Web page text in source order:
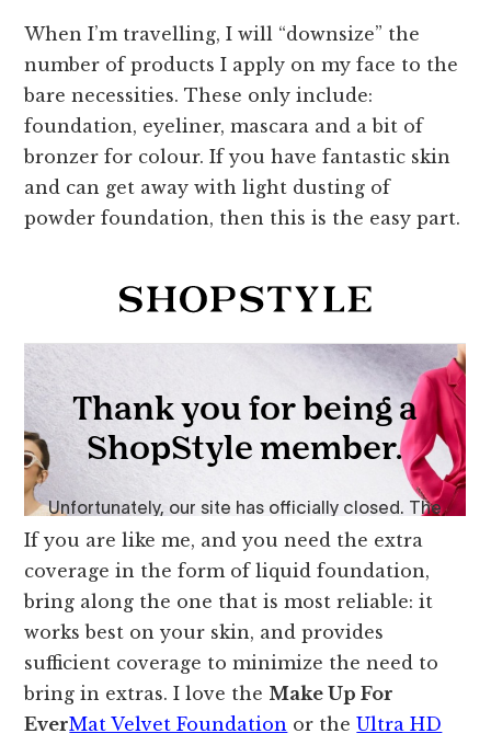
When I’m travelling, I will “downsize” the
number of products I apply on my face to the
bare necessities. These only include:
foundation, eyeliner, mascara and a bit of
bronzer for colour. If you have fantastic skin
and can get away with light dusting of
powder foundation, then this is the easy part.
If you are like me, and you need the extra
coverage in the form of liquid foundation,
bring along the one that is most reliable: it
works best on your skin, and provides
sufficient coverage to minimize the need to
bring in extras. I love the Make Up For
EverMat Velvet Foundation or theUltra HD